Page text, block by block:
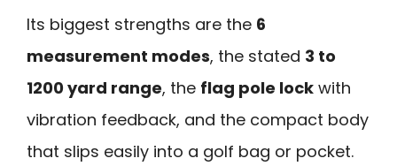
Its biggest strengths are the 6
measurement modes, the stated 3 to
1200 yard range, the flag pole lock with
vibration feedback, and the compact body
that slips easily into a golf bag or pocket.